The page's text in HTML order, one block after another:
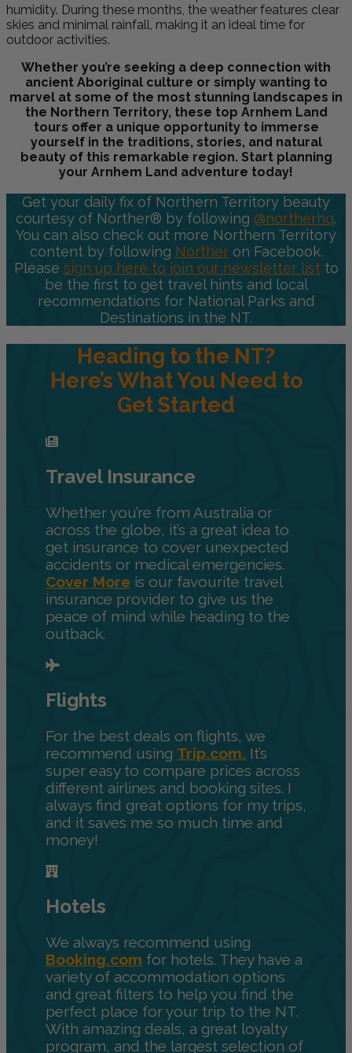
humidity. During these months, the weather features clear
skies and minimal rainfall, making it an ideal time for
outdoor activities.
Whether you’re seeking a deep connection with
ancient Aboriginal culture or simply wanting to
marvel at some of the most stunning landscapes in
the Northern Territory, these top Arnhem Land
tours offer a unique opportunity to immerse
yourself in the traditions, stories, and natural
beauty of this remarkable region. Start planning
your Arnhem Land adventure today!
Get your daily fix of Northern Territory beauty
courtesy of Norther® by following @northerhq.
You can also check out more Northern Territory
content by following Northeron Facebook.
Please sign up here to join our newsletter listto
be the first to get travel hints and local
recommendations for National Parks and
Destinations in the NT.
Heading to the NT?
Here’s What You Need to
Get Started
Travel Insurance
Whether you’re from Australia or
across the globe, it’s a great idea to
get insurance to cover unexpected
accidents or medical emergencies.
Cover More is our favourite travel
insurance provider to give us the
peace of mind while heading to the
outback.
Flights
For the best deals on flights, we
recommend using Trip.com. It’s
super easy to compare prices across
different airlines and booking sites. I
always find great options for my trips,
and it saves me so much time and
money!
Hotels
We always recommend using
Booking.com for hotels. They have a
variety of accommodation options
and great filters to help you find the
perfect place for your trip to the NT.
With amazing deals, a great loyalty
program, and the largest selection of